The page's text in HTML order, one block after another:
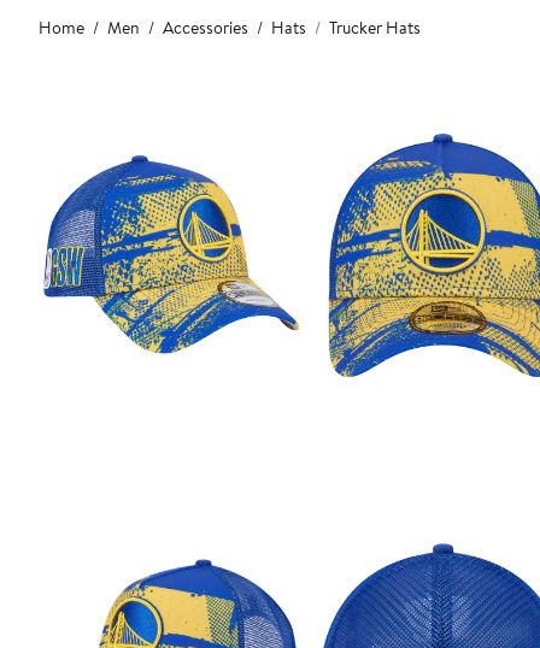
Main
content
Home Men Accessories Hats Trucker Hats